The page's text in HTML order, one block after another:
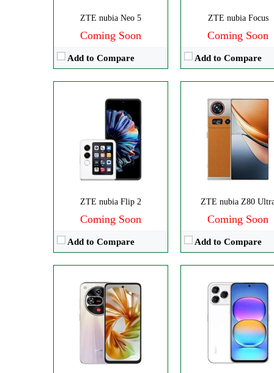
ZTE nubia Neo 5
Coming Soon
Add to Compare
ZTE nubia Focus
Coming Soon
Add to Compare
ZTE nubia Flip 2
Coming Soon
Add to Compare
ZTE nubia Z80
Coming Soon
Add to Compare
6.7" 720x1600 pixels
108MP 2160p
RAM:8GB
Battery:5000mAh
View Details →
Disply:6.75" 900x1940 pixels
Camera:108MP
RAM:
5000mAh